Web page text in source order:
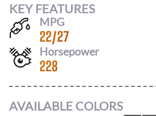
KEY FEATURES
MPG
22/27
Horsepower
228
AVAILABLE COLORS